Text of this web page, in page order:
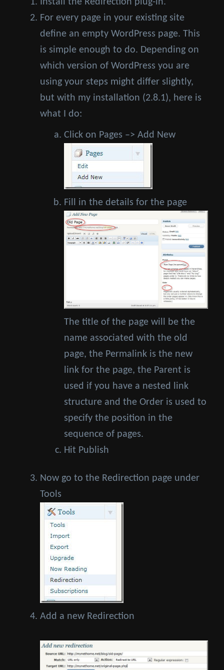
Install the Redirection plug-in.
For every page in your existing site
define an empty WordPress page. This
is simple enough to do. Depending on
which version of WordPress you are
using your steps might differ slightly,
but with my installation (2.8.1), here is
what I do:
Click on Pages –> Add New
Fill in the details for the page
The title of the page will be the
name associated with the old
page, the Permalink is the new
link for the page, the Parent is
used if you have a nested link
structure and the Order is used to
specify the position in the
sequence of pages.
Hit Publish
Now go to the Redirection page under
Tools
Add a new Redirection